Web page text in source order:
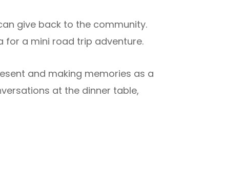
give back to the community.
for a mini road trip adventure.
and making memories as a
at the dinner table,